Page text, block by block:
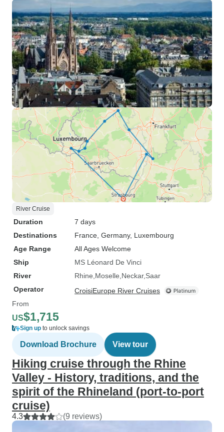
River Cruise
Duration
7 days
Destinations
France , Germany, Luxembourg
Age Range
All Ages Welcome
Ship
MS Léonard De Vinci
River
Rhine Moselle Neckar Saar
Operator
CroisiEurope River Cruises
From
US$1,715
Sign up to unlock savings
Download Brochure View tour
Hiking cruise through the Rhine
Valley - History, traditions, and the
spirit of the Rhineland (port-to-port
cruise)
4.3 (9 reviews)